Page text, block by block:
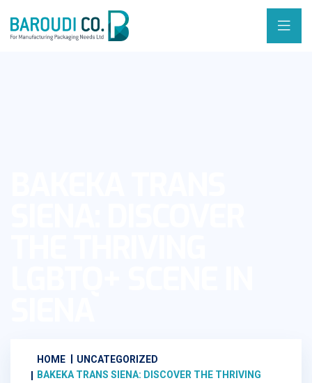
HOME
UNCATEGORIZED
BAKEKA TRANS SIENA: DISCOVER THE THRIVING